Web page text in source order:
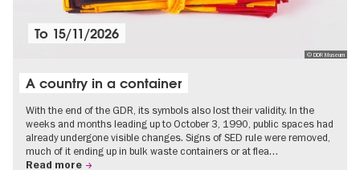
© DDR Museum
To 15/11/2026
A country in a container
With the end of the GDR, its symbols also lost their validity. In the
weeks and months leading up to October 3, 1990, public spaces had
already undergone visible changes. Signs of SED rule were removed,
much of it ending up in bulk waste containers or at flea…
Read more